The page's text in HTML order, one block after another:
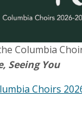
Columbia
Seeing You
Choirs